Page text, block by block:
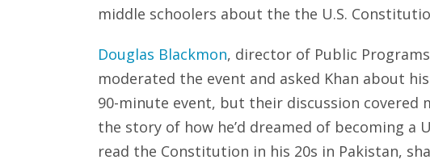
middle schoolers about the the U.S.
Douglas Blackmon, director of Public
moderated the event and asked Khan about
90-minute event, but their discussion covered
the story of how he’d dreamed of becoming a
read the Constitution in his 20s in Pakistan,